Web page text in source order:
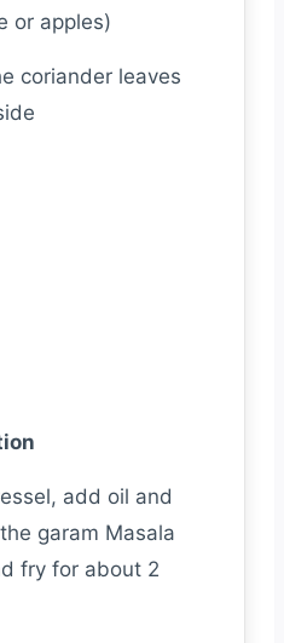
or apples)
coriander leaves
add oil and
garam Masala
fry for about 2